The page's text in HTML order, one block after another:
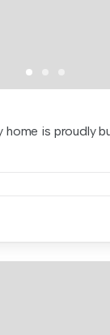
home is proudly